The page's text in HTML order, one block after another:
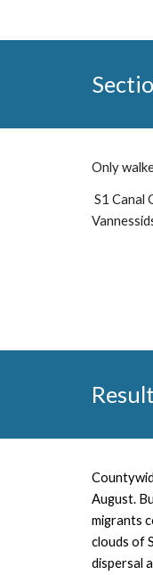
Only
S1 Canal
August.
migrants
clouds of
dispersal